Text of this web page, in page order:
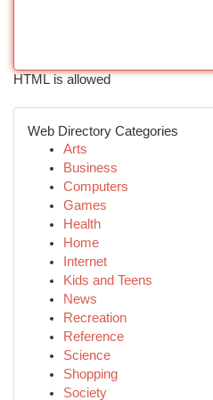
HTML is allowed
Web Directory Categories
Arts
Business
Computers
Games
Health
Home
Internet
Kids and Teens
News
Recreation
Reference
Science
Shopping
Society